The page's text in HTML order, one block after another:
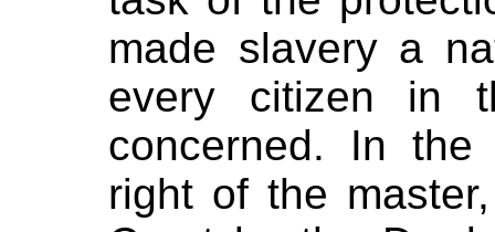
made slavery a
every citizen in
concerned. In
right of the